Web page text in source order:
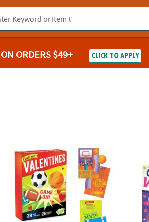
ON ORDERS $49+ CLICK TO APPLY
Flick 'em Sports Super Fun Valentines Pack: